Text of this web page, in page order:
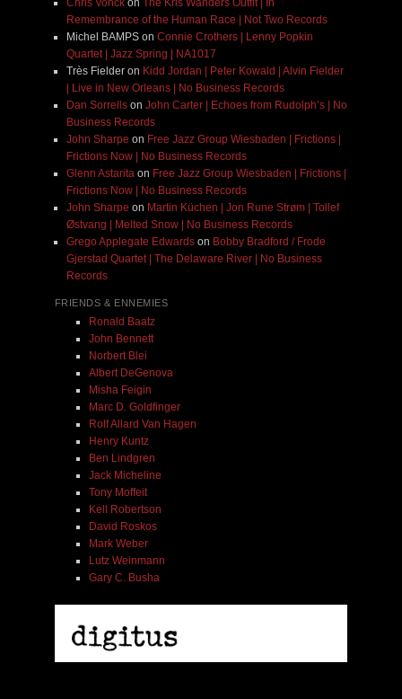
Chris Vonckon The Kris Wanders Outfit | In
Remembrance of the Human Race | Not Two Records
Michel BAMPSon Connie Crothers | Lenny Popkin
Quartet | Jazz Spring | NA1017
Très Fielderon Kidd Jordan | Peter Kowald | Alvin Fielder
| Live in New Orleans | No Business Records
Dan Sorrellson John Carter | Echoes from Rudolph’s | No
Business Records
John Sharpe on Free Jazz Group Wiesbaden | Frictions |
Frictions Now | No Business Records
Glenn Astaritaon Free Jazz Group Wiesbaden | Frictions |
Frictions Now | No Business Records
John Sharpe on Martin Küchen | Jon Rune Strøm | Tollef
Østvang | Melted Snow | No Business Records
Grego Applegate Edwardson Bobby Bradford / Frode
Gjerstad Quartet | The Delaware River | No Business
Records
FRIENDS & ENNEMIES
Ronald Baatz
John Bennett
Norbert Blei
Albert DeGenova
Misha Feigin
Marc D. Goldfinger
Rolf Allard Van Hagen
Henry Kuntz
Ben Lindgren
Jack Micheline
Tony Moffeit
Kell Robertson
David Roskos
Mark Weber
Lutz Weinmann
Gary C. Busha